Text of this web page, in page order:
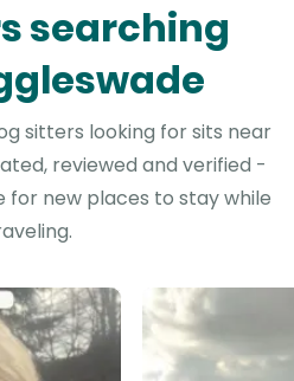
searching
sitters looking for sits near
reviewed and verified -
new places to stay while